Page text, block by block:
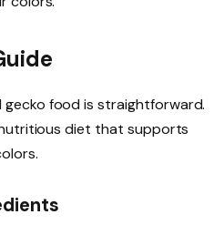
food is straightforward.
diet that supports